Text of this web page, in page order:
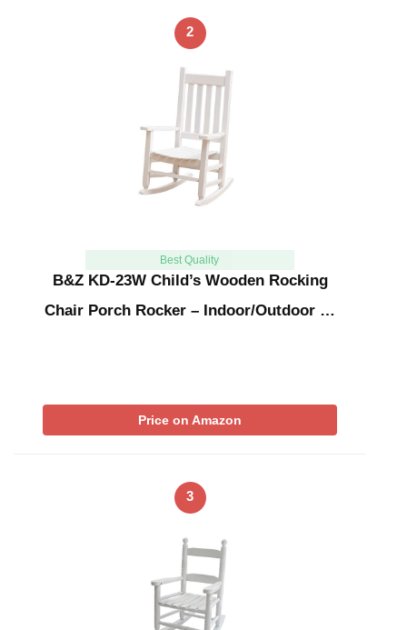
2
Best Quality
B&Z KD-23W Child’s Wooden Rocking
Chair Porch Rocker – Indoor/Outdoor …
Price on Amazon
3